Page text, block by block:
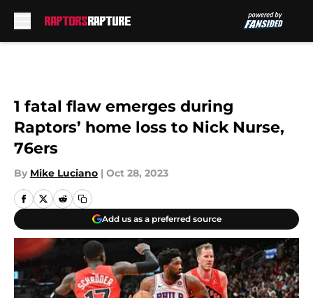
1 fatal flaw emerges during
Raptors’ home loss to Nick Nurse,
76ers
By Mike Luciano | Oct 28, 2023
Add us as a preferred source